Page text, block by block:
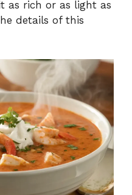
as rich or as light as
details of this